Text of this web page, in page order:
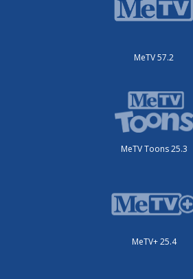
MeTV 57.2
MeTV Toons 25.3
MeTV+ 25.4